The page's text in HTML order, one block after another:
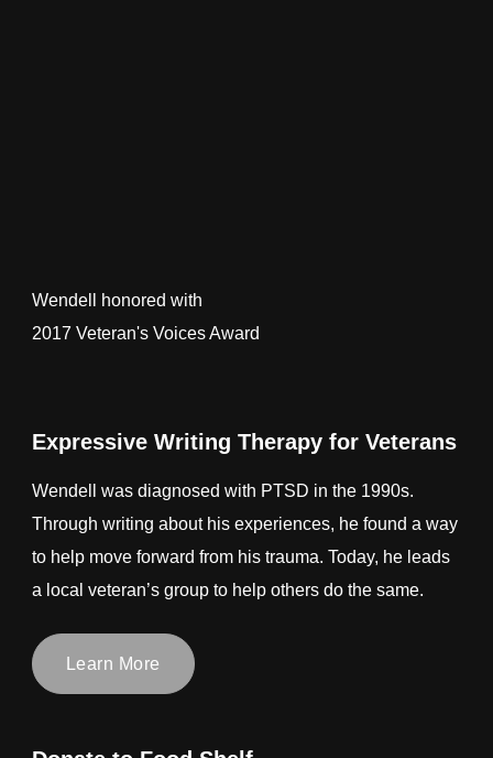
Wendell honored with
2017 Veteran's Voices Award
Expressive Writing Therapy for Veterans
Wendell was diagnosed with PTSD in the 1990s.
Through writing about his experiences, he found a way
to help move forward from his trauma. Today, he leads
a local veteran’s group to help others do the same.
Learn More